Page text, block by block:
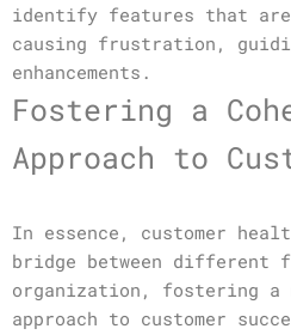
identify features that
causing frustration,
enhancements.
Fostering a
Approach to
In essence, customer
bridge between different
organization, fostering a
approach to customer